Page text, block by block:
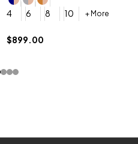
4 6 8 10 + More
$899.00